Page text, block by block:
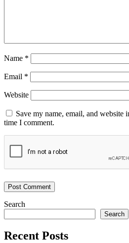
Name *
Email *
Website
Save my name, email, and website
time I comment.
Search
Search
Recent Posts